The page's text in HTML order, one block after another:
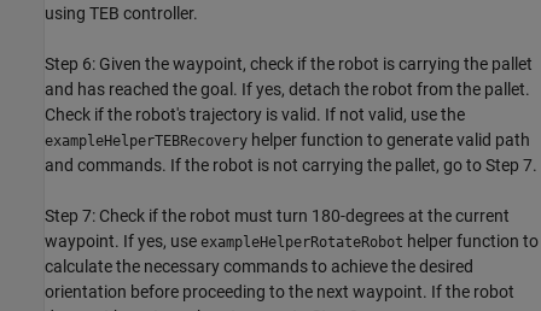
using TEB controller.
Step 6: Given the waypoint, check if the robot is carrying the pallet
and has reached the goal. If yes, detach the robot from the pallet.
Check if the robot's trajectory is valid. If not valid, use the
exampleHelperTEBRecovery helper function to generate valid path
and commands. If the robot is not carrying the pallet, go to Step 7.
Step 7: Check if the robot must turn 180-degrees at the current
waypoint. If yes, use exampleHelperRotateRobot helper function to
calculate the necessary commands to achieve the desired
orientation before proceeding to the next waypoint. If the robot